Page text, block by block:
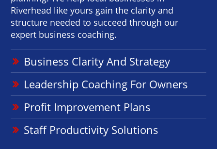
Riverhead like yours gain the clarity and
structure needed to succeed through our
expert business coaching.
Business Clarity And Strategy
Leadership Coaching For Owners
Profit Improvement Plans
Staff Productivity Solutions